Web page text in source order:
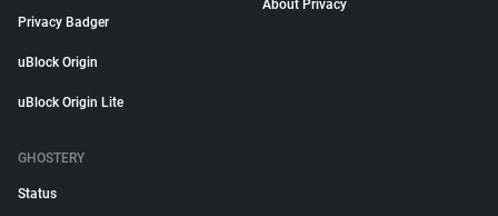
Privacy Badger
uBlock Origin
uBlock Origin Lite
About Privacy
GHOSTERY
Status